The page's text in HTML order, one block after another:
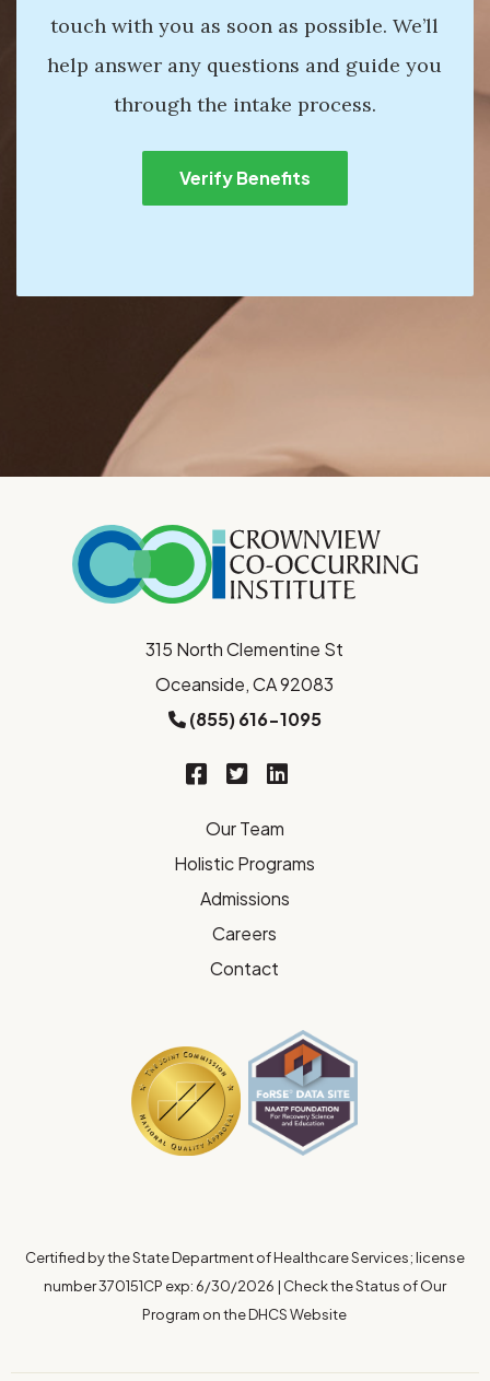
touch with you as soon as possible. We’ll
help answer any questions and guide you
through the intake process.
Verify Benefits
315 North Clementine St
Oceanside, CA 92083
(855) 616-1095
Our Team
Holistic Programs
Admissions
Careers
Contact
Certified by the State Department of Healthcare Services; license
number 370151CP exp: 6/30/2026 | Check the Status of Our
Program on the DHCS Website